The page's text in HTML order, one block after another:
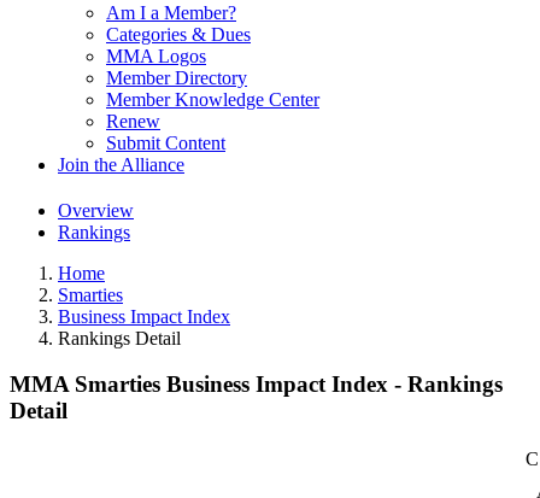
Am I a Member?
Categories & Dues
MMA Logos
Member Directory
Member Knowledge Center
Renew
Submit Content
Join the Alliance
Overview
Rankings
Home
Smarties
Business Impact Index
Rankings Detail
MMA Smarties Business Impact Index - Rankings
Detail